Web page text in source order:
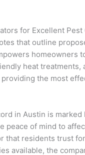
for Excellent
that outline
homeowners
heat
the most
in Austin is
peace of mind to
that residents trust
available, the